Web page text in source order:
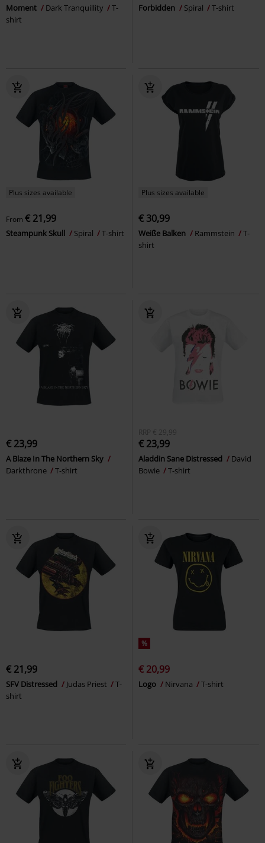
Moment Dark Tranquillity
T-
shirt
Forbidden Spiral T-shirt
Plus sizes available
From € 21,99
Steampunk Skull Spiral T-shirt
Plus sizes available
€ 30,99
Weiße Balken Rammstein
T-
shirt
€ 23,99
A Blaze In The Northern Sky
Darkthrone
T-shirt
RRP € 29,99
€ 23,99
Aladdin Sane Distressed
David
Bowie
T-shirt
€ 21,99
SFV Distressed Judas Priest
T-
shirt
%
€ 20,99
Logo Nirvana T-shirt